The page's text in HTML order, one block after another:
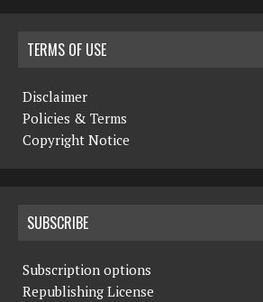
TERMS OF USE
Disclaimer
Policies & Terms
Copyright Notice
SUBSCRIBE
Subscription options
Republishing License